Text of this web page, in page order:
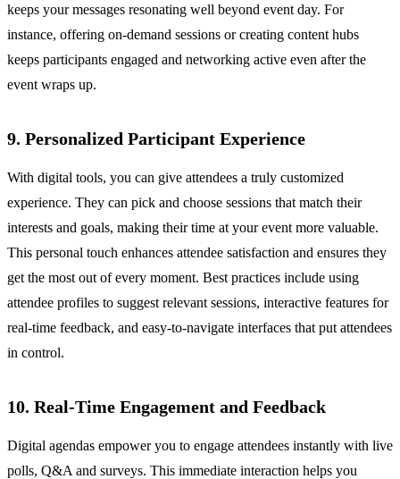
keeps your messages resonating well beyond event day. For
instance, offering on-demand sessions or creating content hubs
keeps participants engaged and networking active even after the
event wraps up.
9. Personalized Participant Experience
With digital tools, you can give attendees a truly customized
experience. They can pick and choose sessions that match their
interests and goals, making their time at your event more valuable.
This personal touch enhances attendee satisfaction and ensures they
get the most out of every moment. Best practices include using
attendee profiles to suggest relevant sessions, interactive features for
real-time feedback, and easy-to-navigate interfaces that put attendees
in control.
10. Real-Time Engagement and Feedback
Digital agendas empower you to engage attendees instantly with live
polls, Q&A and surveys. This immediate interaction helps you